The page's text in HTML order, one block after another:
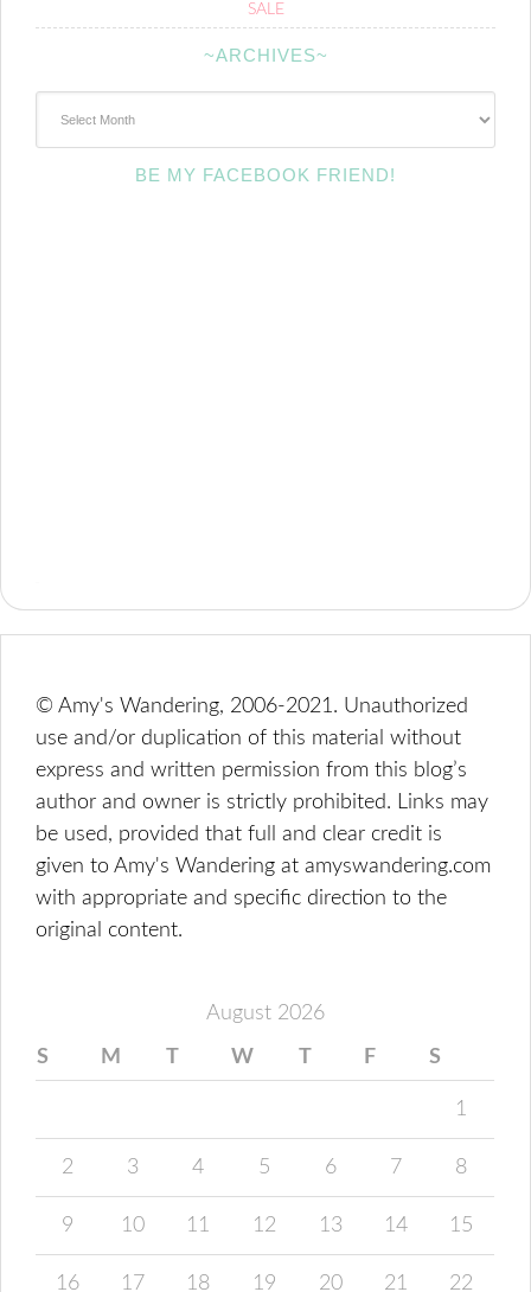
SALE
~ARCHIVES~
BE MY FACEBOOK FRIEND!
© Amy's Wandering, 2006-2021. Unauthorized
use and/or duplication of this material without
express and written permission from this blog’s
author and owner is strictly prohibited. Links may
be used, provided that full and clear credit is
given to Amy's Wandering at amyswandering.com
with appropriate and specific direction to the
original content.
August 2026
S M T W T F S
1
2 3 4 5 6 7 8
9 10 11 12 13 14 15
16 17 18 19 20 21 22